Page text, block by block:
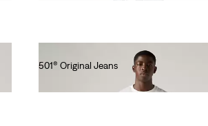
501® Original Jeans